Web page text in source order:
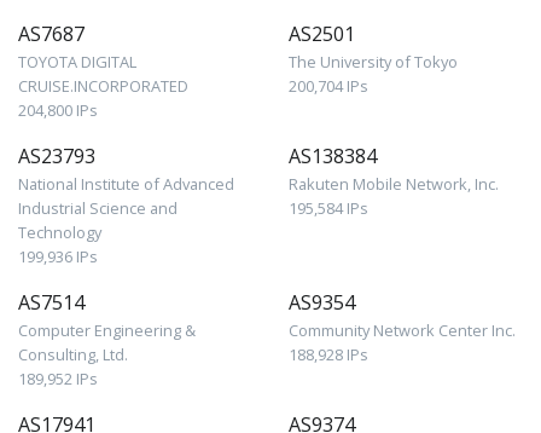
AS7687
TOYOTA DIGITAL
CRUISE.INCORPORATED
204,800 IPs
AS2501
The University of Tokyo
200,704 IPs
AS23793
National Institute of Advanced
Industrial Science and
Technology
199,936 IPs
AS138384
Rakuten Mobile Network, Inc.
195,584 IPs
AS7514
Computer Engineering &
Consulting, Ltd.
189,952 IPs
AS9354
Community Network Center Inc.
188,928 IPs
AS17941 AS9374